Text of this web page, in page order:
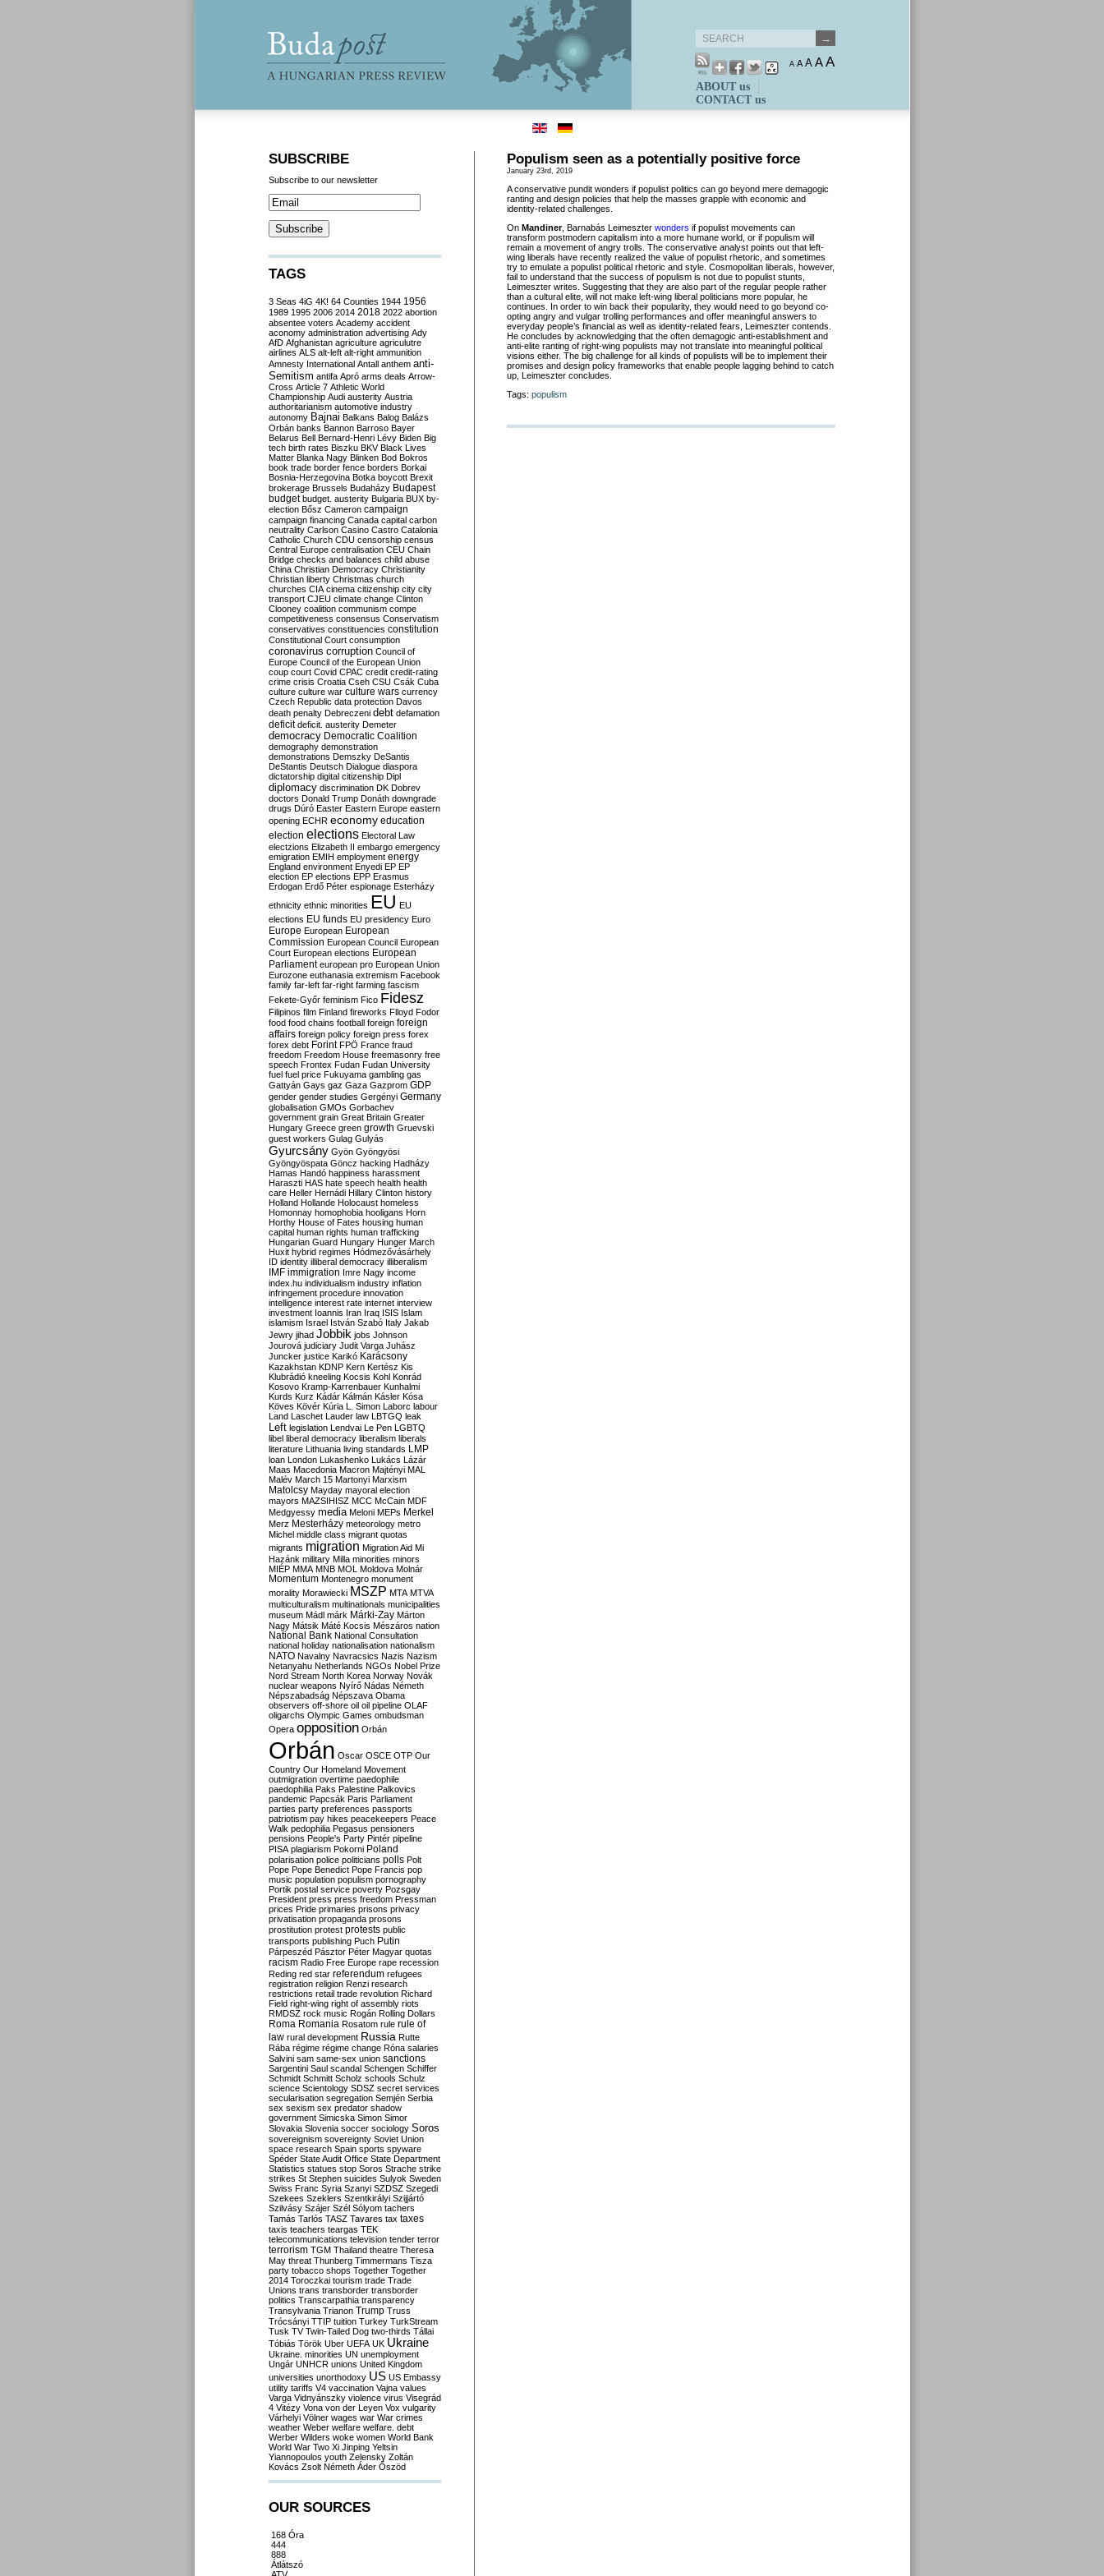
A A A AA
ABOUT us
CONTACT us
Populism seen as a potentially positive force
January 23rd, 2019
A conservative pundit wonders if populist politics can go beyond mere demagogic
ranting and design policies that help the masses grapple with economic and
identity-related challenges.
On Mandiner, Barnabás Leimeszter wonders if populist movements can
transform postmodern capitalism into a more humane world, or if populism will
remain a movement of angry trolls. The conservative analyst points out that left-
wing liberals have recently realized the value of populist rhetoric, and sometimes
try to emulate a populist political rhetoric and style. Cosmopolitan liberals, however,
fail to understand that the success of populism is not due to populist stunts,
Leimeszter writes. Suggesting that they are also part of the regular people rather
than a cultural elite, will not make left-wing liberal politicians more popular, he
continues. In order to win back their popularity, they would need to go beyond co-
opting angry and vulgar trolling performances and offer meaningful answers to
everyday people’s financial as well as identity-related fears, Leimeszter contends.
He concludes by acknowledging that the often demagogic anti-establishment and
anti-elite ranting of right-wing populists may not translate into meaningful political
visions either. The big challenge for all kinds of populists will be to implement their
promises and design policy frameworks that enable people lagging behind to catch
up, Leimeszter concludes.
Tags: populism
SUBSCRIBE
Subscribe to our newsletter
TAGS
3 Seas 4iG 4K! 64 Counties 1944 1956
1989 1995 2006 2014 2018 2022 abortion
absentee voters Academy accident
aconomy administration advertising Ady
AfD Afghanistan agriculture agriculutre
airlines ALS alt-left alt-right ammunition
Amnesty International Antall anthem anti-
Semitism antifa Apró arms deals Arrow-
Cross Article 7 Athletic World
Championship Audi austerity Austria
authoritarianism automotive industry
autonomy Bajnai Balkans Balog Balázs
Orbán banks Bannon Barroso Bayer
Belarus Bell Bernard-Henri Lévy Biden Big
tech birth rates Biszku BKV Black Lives
Matter Blanka Nagy Blinken Bod Bokros
book trade border fence borders Borkai
Bosnia-Herzegovina Botka boycott Brexit
brokerage Brussels Budaházy Budapest
budget budget. austerity Bulgaria BUX by-
election Bősz Cameron campaign
campaign financing Canada capital carbon
neutrality Carlson Casino Castro Catalonia
Catholic Church CDU censorship census
Central Europe centralisation CEU Chain
Bridge checks and balances child abuse
China Christian Democracy Christianity
Christian liberty Christmas church
churches CIA cinema citizenship city city
transport CJEU climate change Clinton
Clooney coalition communism compe
competitiveness consensus Conservatism
conservatives constituencies constitution
Constitutional Court consumption
coronavirus corruption Council of
Europe Council of the European Union
coup court Covid CPAC credit credit-rating
crime crisis Croatia Cseh CSU Csák Cuba
culture culture war culture wars currency
Czech Republic data protection Davos
death penalty Debreczeni debt defamation
deficit deficit. austerity Demeter
democracy Democratic Coalition
demography demonstration
demonstrations Demszky DeSantis
DeStantis Deutsch Dialogue diaspora
dictatorship digital citizenship Dipl
diplomacy discrimination DK Dobrev
doctors Donald Trump Donáth downgrade
drugs Dúró Easter Eastern Europe eastern
opening ECHR economy education
election elections Electoral Law
electzions Elizabeth II embargo emergency
emigration EMIH employment energy
England environment Enyedi EP EP
election EP elections EPP Erasmus
Erdogan Erdő Péter espionage Esterházy
ethnicity ethnic minorities EU EU
elections EU funds EU presidency Euro
Europe European European
Commission European Council European
Court European elections European
Parliament european pro European Union
Eurozone euthanasia extremism Facebook
family far-left far-right farming fascism
Fekete-Győr feminism Fico Fidesz
Filipinos film Finland fireworks Flloyd Fodor
food food chains football foreign foreign
affairs foreign policy foreign press forex
forex debt Forint FPÖ France fraud
freedom Freedom House freemasonry free
speech Frontex Fudan Fudan University
fuel fuel price Fukuyama gambling gas
Gattyán Gays gaz Gaza Gazprom GDP
gender gender studies Gergényi Germany
globalisation GMOs Gorbachev
government grain Great Britain Greater
Hungary Greece green growth Gruevski
guest workers Gulag Gulyás
Gyurcsány Gyön Gyöngyösi
Gyöngyöspata Göncz hacking Hadházy
Hamas Handó happiness harassment
Haraszti HAS hate speech health health
care Heller Hernádi Hillary Clinton history
Holland Hollande Holocaust homeless
Homonnay homophobia hooligans Horn
Horthy House of Fates housing human
capital human rights human trafficking
Hungarian Guard Hungary Hunger March
Huxit hybrid regimes Hódmezővásárhely
ID identity illiberal democracy illiberalism
IMF immigration Imre Nagy income
index.hu individualism industry inflation
infringement procedure innovation
intelligence interest rate internet interview
investment Ioannis Iran Iraq ISIS Islam
islamism Israel István Szabó Italy Jakab
Jewry jihad Jobbik jobs Johnson
Jourová judiciary Judit Varga Juhász
Juncker justice Karikó Karácsony
Kazakhstan KDNP Kern Kertész Kis
Klubrádió kneeling Kocsis Kohl Konrád
Kosovo Kramp-Karrenbauer Kunhalmi
Kurds Kurz Kádár Kálmán Kásler Kósa
Köves Kövér Kúria L. Simon Laborc labour
Land Laschet Lauder law LBTGQ leak
Left legislation Lendvai Le Pen LGBTQ
libel liberal democracy liberalism liberals
literature Lithuania living standards LMP
loan London Lukashenko Lukács Lázár
Maas Macedonia Macron Majtényi MAL
Malév March 15 Martonyi Marxism
Matolcsy Mayday mayoral election
mayors MAZSIHISZ MCC McCain MDF
Medgyessy media Meloni MEPs Merkel
Merz Mesterházy meteorology metro
Michel middle class migrant quotas
migrants migration Migration Aid Mi
Hazánk military Milla minorities minors
MIÉP MMA MNB MOL Moldova Molnár
Momentum Montenegro monument
morality Morawiecki MSZP MTA MTVA
multiculturalism multinationals municipalities
museum Mádl márk Márki-Zay Márton
Nagy Mátsik Máté Kocsis Mészáros nation
National Bank National Consultation
national holiday nationalisation nationalism
NATO Navalny Navracsics Nazis Nazism
Netanyahu Netherlands NGOs Nobel Prize
Nord Stream North Korea Norway Novák
nuclear weapons Nyírő Nádas Németh
Népszabadság Népszava Obama
observers off-shore oil oil pipeline OLAF
oligarchs Olympic Games ombudsman
Opera opposition Orbán
Orbán Oscar OSCE OTP Our
Country Our Homeland Movement
outmigration overtime paedophile
paedophilia Paks Palestine Palkovics
pandemic Papcsák Paris Parliament
parties party preferences passports
patriotism pay hikes peacekeepers Peace
Walk pedophilia Pegasus pensioners
pensions People's Party Pintér pipeline
PISA plagiarism Pokorni Poland
polarisation police politicians polls Polt
Pope Pope Benedict Pope Francis pop
music population populism pornography
Portik postal service poverty Pozsgay
President press press freedom Pressman
prices Pride primaries prisons privacy
privatisation propaganda prosons
prostitution protest protests public
transports publishing Puch Putin
Párpeszéd Pásztor Péter Magyar quotas
racism Radio Free Europe rape recession
Reding red star referendum refugees
registration religion Renzi research
restrictions retail trade revolution Richard
Field right-wing right of assembly riots
RMDSZ rock music Rogán Rolling Dollars
Roma Romania Rosatom rule rule of
law rural development Russia Rutte
Rába régime régime change Róna salaries
Salvini sam same-sex union sanctions
Sargentini Saul scandal Schengen Schiffer
Schmidt Schmitt Scholz schools Schulz
science Scientology SDSZ secret services
secularisation segregation Semjén Serbia
sex sexism sex predator shadow
government Simicska Simon Simor
Slovakia Slovenia soccer sociology Soros
sovereignism sovereignty Soviet Union
space research Spain sports spyware
Spéder State Audit Office State Department
Statistics statues stop Soros Strache strike
strikes St Stephen suicides Sulyok Sweden
Swiss Franc Syria Szanyi SZDSZ Szegedi
Szekees Szeklers Szentkirályi Szijjártó
Szilvásy Szájer Szél Sólyom tachers
Tamás Tarlós TASZ Tavares tax taxes
taxis teachers teargas TEK
telecommunications television tender terror
terrorism TGM Thailand theatre Theresa
May threat Thunberg Timmermans Tisza
party tobacco shops Together Together
2014 Toroczkai tourism trade Trade
Unions trans transborder transborder
politics Transcarpathia transparency
Transylvania Trianon Trump Truss
Trócsányi TTIP tuition Turkey TurkStream
Tusk TV Twin-Tailed Dog two-thirds Tállai
Tóbiás Török Uber UEFA UK Ukraine
Ukraine. minorities UN unemployment
Ungár UNHCR unions United Kingdom
universities unorthodoxy US US Embassy
utility tariffs V4 vaccination Vajna values
Varga Vidnyánszky violence virus Visegrád
4 Vitézy Vona von der Leyen Vox vulgarity
Várhelyi Völner wages war War crimes
weather Weber welfare welfare. debt
Werber Wilders woke women World Bank
World War Two Xi Jinping Yeltsin
Yiannopoulos youth Zelensky Zoltán
Kovács Zsolt Németh Áder Őszöd
OUR SOURCES
168 Óra
444
888
Átlátszó